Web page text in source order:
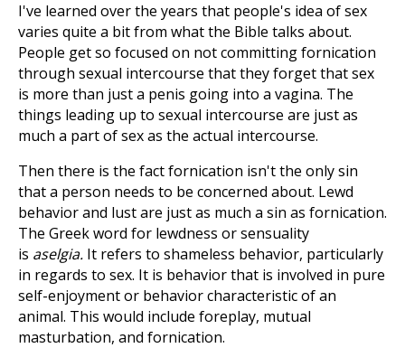
I've learned over the years that people's idea of sex
varies quite a bit from what the Bible talks about.
People get so focused on not committing fornication
through sexual intercourse that they forget that sex
is more than just a penis going into a vagina. The
things leading up to sexual intercourse are just as
much a part of sex as the actual intercourse.
Then there is the fact fornication isn't the only sin
that a person needs to be concerned about. Lewd
behavior and lust are just as much a sin as fornication.
The Greek word for lewdness or sensuality
is aselgia. It refers to shameless behavior, particularly
in regards to sex. It is behavior that is involved in pure
self-enjoyment or behavior characteristic of an
animal. This would include foreplay, mutual
masturbation, and fornication.